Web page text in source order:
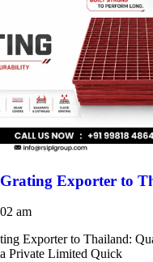
Exporter to
am
Exporter to Thailand:
Private Limited Quick